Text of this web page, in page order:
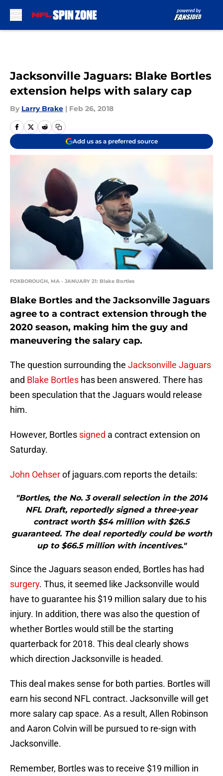
Jacksonville Jaguars: Blake Bortles
extension helps with salary cap
By Larry Brake | Feb 26, 2018
Add us as a preferred source
FOXBOROUGH, MA - JANUARY 21: Blake Bortles
Blake Bortles and the Jacksonville Jaguars
agree to a contract extension through the
2020 season, making him the guy and
maneuvering the salary cap.
The question surrounding the Jacksonville Jaguars
and Blake Bortles has been answered. There has
been speculation that the Jaguars would release
him.
However, Bortles signed a contract extension on
Saturday.
John Oehserof jaguars.com reports the details:
"Bortles, the No. 3 overall selection in the 2014
NFL Draft, reportedly signed a three-year
contract worth $54 million with $26.5
guaranteed. The deal reportedly could be worth
up to $66.5 million with incentives."
Since the Jaguars season ended, Bortles has had
surgery. Thus, it seemed like Jacksonville would
have to guarantee his $19 million salary due to his
injury. In addition, there was also the question of
whether Bortles would still be the starting
quarterback for 2018. This deal clearly shows
which direction Jacksonville is headed.
This deal makes sense for both parties. Bortles will
earn his second NFL contract. Jacksonville will get
more salary cap space. As a result, Allen Robinson
and Aaron Colvin will be pursued to re-sign with
Jacksonville.
Remember, Bortles was to receive $19 million in